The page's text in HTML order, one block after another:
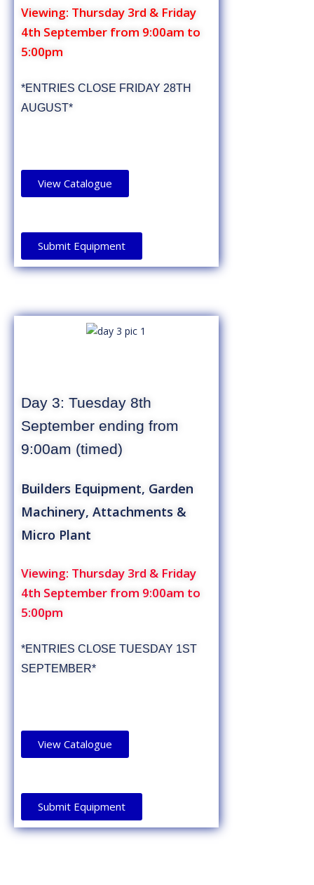
Viewing: Thursday 3rd & Friday
4th September from 9:00am to
5:00pm
*ENTRIES CLOSE FRIDAY 28TH
AUGUST*
View Catalogue
Submit Equipment
Day 3: Tuesday 8th
September ending from
9:00am (timed)
Builders Equipment, Garden
Machinery, Attachments &
Micro Plant
Viewing: Thursday 3rd & Friday
4th September from 9:00am to
5:00pm
*ENTRIES CLOSE TUESDAY 1ST
SEPTEMBER*
View Catalogue
Submit Equipment